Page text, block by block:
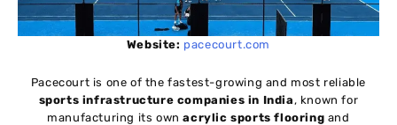
Website: pacecourt.com
Pacecourt is one of the fastest-growing and most reliable
sports infrastructure companies in India , known for
manufacturing its ownacrylic sports flooring and